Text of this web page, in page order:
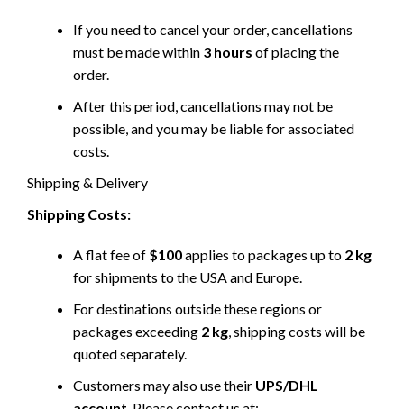
If you need to cancel your order, cancellations
must be made within 3 hours of placing the
order.
After this period, cancellations may not be
possible, and you may be liable for associated
costs.
Shipping & Delivery
Shipping Costs:
A flat fee of $100applies to packages up to 2 kg
for shipments to the USA and Europe.
For destinations outside these regions or
packages exceeding 2 kg , shipping costs will be
quoted separately.
Customers may also use their UPS/DHL